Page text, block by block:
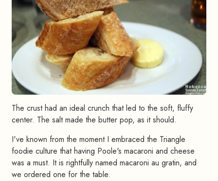
The crust had an ideal crunch that led to the soft, fluffy
center. The salt made the butter pop, as it should.
I've known from the moment I embraced the Triangle
foodie culture that having Poole's macaroni and cheese
was a must. It is rightfully named macaroni au gratin, and
we ordered one for the table.